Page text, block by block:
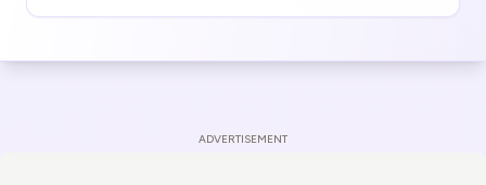
ADVERTISEMENT